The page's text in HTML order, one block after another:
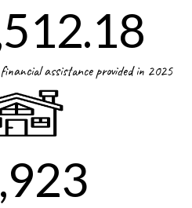
assistance provided in 2025